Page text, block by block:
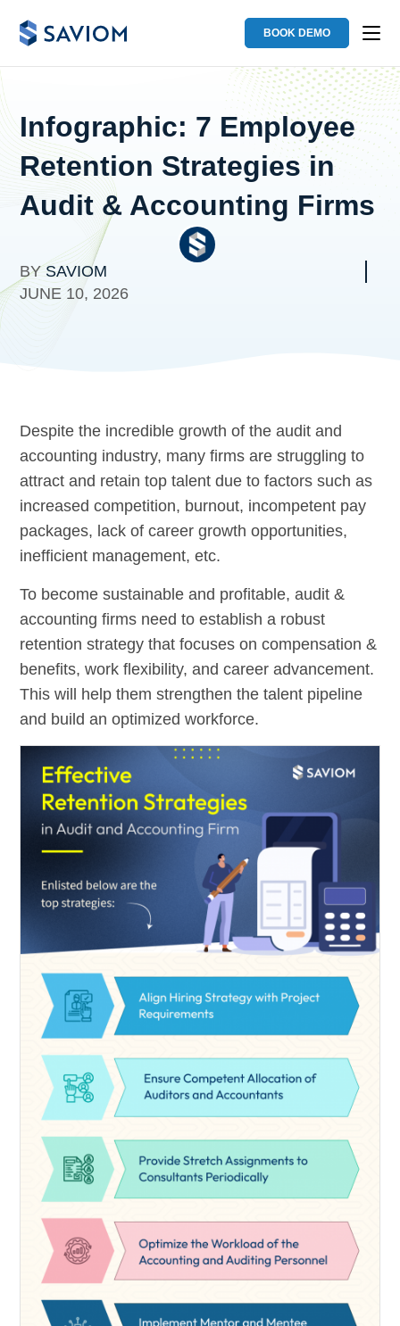
BOOK DEMO
Infographic: 7 Employee
Retention Strategies in
Audit & Accounting Firms
BYSAVIOM
JUNE 10, 2026
Despite the incredible growth of the audit and
accounting industry, many firms are struggling to
attract and retain top talent due to factors such as
increased competition, burnout, incompetent pay
packages, lack of career growth opportunities,
inefficient management, etc.
To become sustainable and profitable, audit &
accounting firms need to establish a robust
retention strategy that focuses on compensation &
benefits, work flexibility, and career advancement.
This will help them strengthen the talent pipeline
and build an optimized workforce.